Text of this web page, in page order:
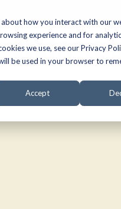
how you interact with our
experience and for
we use, see our Privacy
be used in your browser to
Accept